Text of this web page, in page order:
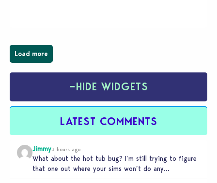
Load more
−HIDE WIDGETS
LATEST COMMENTS
Jimmy3 hours ago
What about the hot tub bug? I’m still trying to figure
that one out where your sims won’t do any…